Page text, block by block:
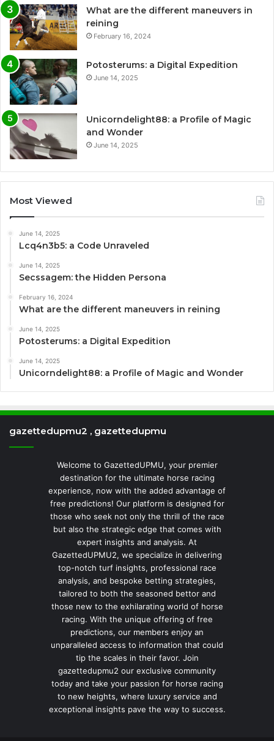
What are the different maneuvers in
reining
February 16, 2024
Potosterums: a Digital Expedition
June 14, 2025
Unicorndelight88: a Profile of Magic
and Wonder
June 14, 2025
Most Viewed
June 14, 2025
Lcq4n3b5: a Code Unraveled
June 14, 2025
Secssagem: the Hidden Persona
February 16, 2024
What are the different maneuvers in reining
June 14, 2025
Potosterums: a Digital Expedition
June 14, 2025
Unicorndelight88: a Profile of Magic and Wonder
gazettedupmu2 , gazettedupmu
Welcome to GazettedUPMU, your premier
destination for the ultimate horse racing
experience, now with the added advantage of
free predictions! Our platform is designed for
those who seek not only the thrill of the race
but also the strategic edge that comes with
expert insights and analysis. At
GazettedUPMU2, we specialize in delivering
top-notch turf insights, professional race
analysis, and bespoke betting strategies,
tailored to both the seasoned bettor and
those new to the exhilarating world of horse
racing. With the unique offering of free
predictions, our members enjoy an
unparalleled access to information that could
tip the scales in their favor. Join
gazettedupmu2 our exclusive community
today and take your passion for horse racing
to new heights, where luxury service and
exceptional insights pave the way to success.